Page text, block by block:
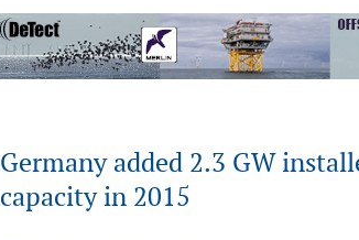
Germany added 2.3 GW
capacity in 2015